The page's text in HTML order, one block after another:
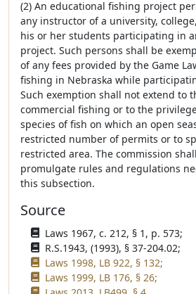
(2) An educational fishing project
any instructor of a university,
his or her students participating in
project. Such persons shall be
of any fees provided by the Game
fishing in Nebraska while
Such exemption shall not extend to
commercial fishing or to the
species of fish on which an open
restricted number of permits or to
restricted area. The commission
promulgate rules and regulations
this subsection.
Source
Laws 1967, c. 212, § 1, p. 573;
R.S.1943, (1993), § 37-204.02;
Laws 1998, LB 922, § 132;
Laws 1999, LB 176, § 26;